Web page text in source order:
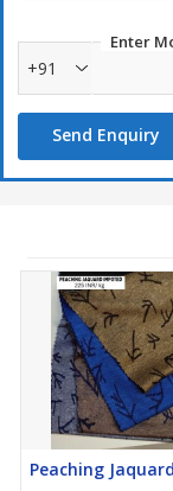
Enter
+91
Send Enquiry
Peaching